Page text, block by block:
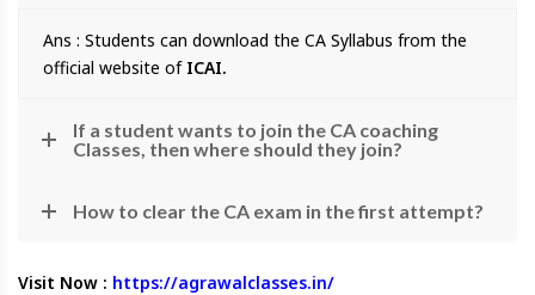
Ans : Students can download the CA Syllabus from the
official website ofICAI.
If a student wants to join the CA coaching
Classes, then where should they join?
How to clear the CA exam in the first attempt?
Visit Now : https://agrawalclasses.in/